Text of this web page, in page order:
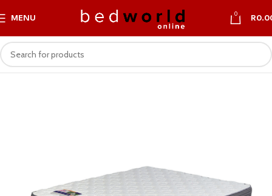
MENU 0 R